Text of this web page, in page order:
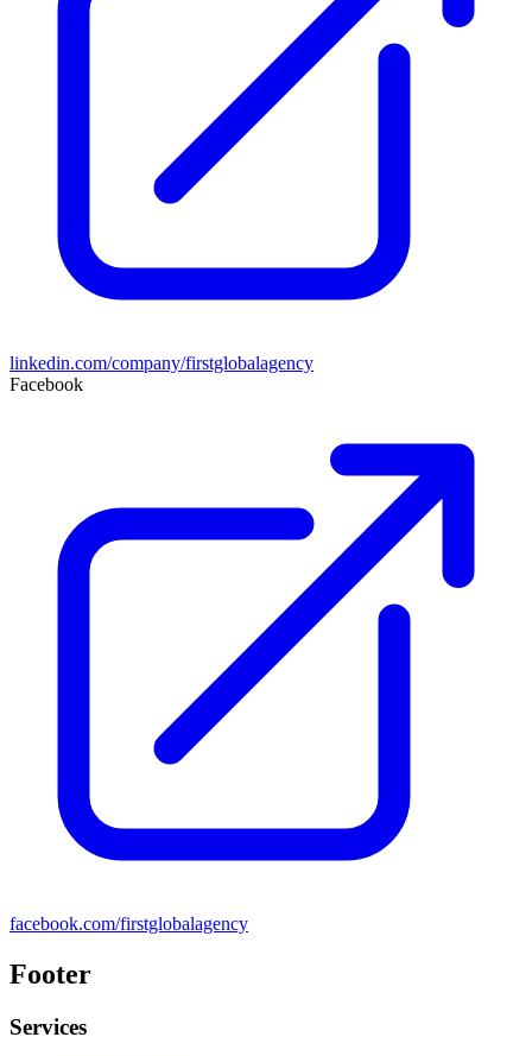
linkedin.com/company/firstglobalagency
Facebook
facebook.com/firstglobalagency
Footer
Services